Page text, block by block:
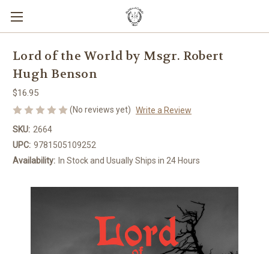
Lord of the World by Msgr. Robert
Hugh Benson
$16.95
(No reviews yet) Write a Review
SKU: 2664
UPC: 9781505109252
Availability: In Stock and Usually Ships in 24 Hours